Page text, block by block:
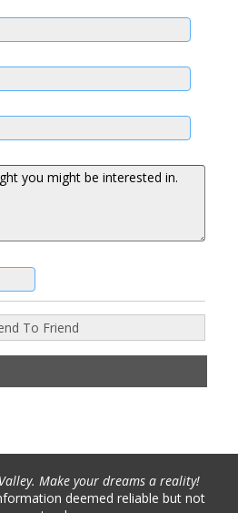
Make your dreams a reality!
deemed reliable but not